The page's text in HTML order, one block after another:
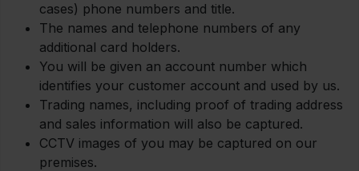
cases) phone numbers and title.
The names and telephone numbers of any
additional card holders.
You will be given an account number which
identifies your customer account and used by us.
Trading names, including proof of trading address
and sales information will also be captured.
CCTV images of you may be captured on our
premises.